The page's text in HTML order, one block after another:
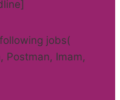
jobs(
Postman, Imam,